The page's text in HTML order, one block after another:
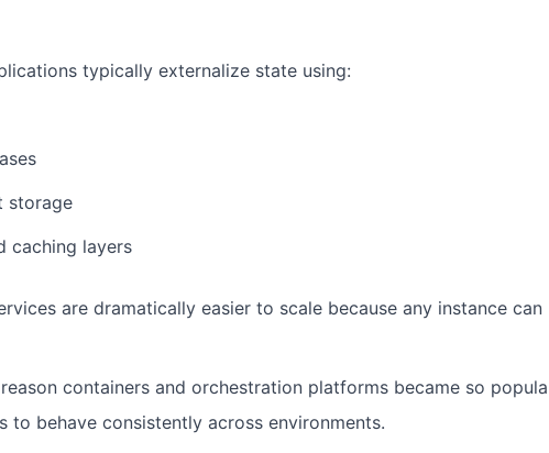
typically externalize state using:
storage
caching layers
are dramatically easier to scale because any instance can
containers and orchestration platforms became so
to behave consistently across environments.